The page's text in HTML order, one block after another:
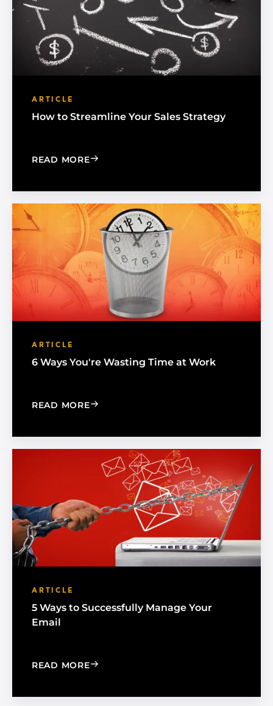
ARTICLE
How to Streamline Your Sales Strategy
READ MORE: HOW TO STREAMLINE YOUR SALES
ARTICLE
6 Ways You're Wasting Time at Work
READ MORE: 6 WAYS YOU'RE WASTING TIME AT
ARTICLE
5 Ways to Successfully Manage Your
Email
READ MORE: 5 WAYS TO SUCCESSFULLY MANAGE